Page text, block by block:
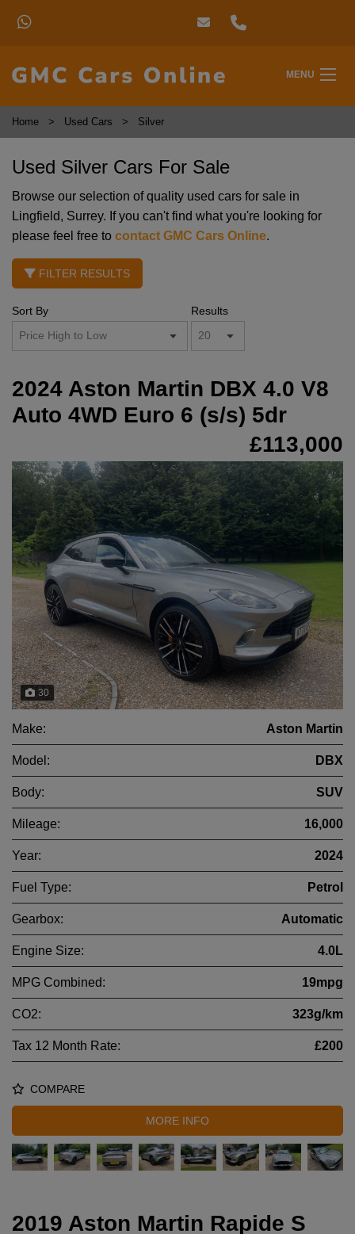
MENU
Home Used Cars Silver
Used Silver Cars For Sale
Browse our selection of quality used cars for sale in
Lingfield, Surrey. If you can't find what you're looking for
please feel free to contact GMC Cars Online.
FILTER RESULTS
Sort By Results
2024 Aston Martin DBX 4.0 V8
Auto 4WD Euro 6 (s/s) 5dr
£113,000
30
Make: Aston Martin
Model: DBX
Body: SUV
Mileage: 16,000
Year: 2024
Fuel Type: Petrol
Gearbox: Automatic
Engine Size: 4.0L
MPG Combined: 19mpg
CO2: 323g/km
Tax 12 Month Rate: £200
COMPARE
MORE INFO
2019 Aston Martin Rapide S